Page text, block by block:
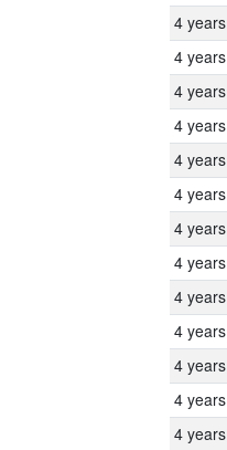
4 years
4 years
4 years
4 years
4 years
4 years
4 years
4 years
4 years
4 years
4 years
4 years
4 years